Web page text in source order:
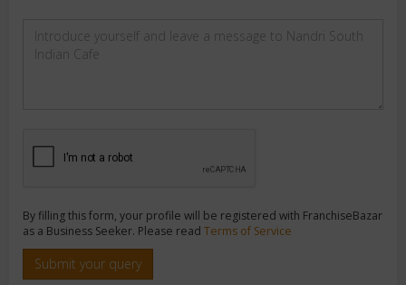
By filling this form, your profile will be registered with FranchiseBazar
as a Business Seeker. Please read Terms of Service
Submit your query